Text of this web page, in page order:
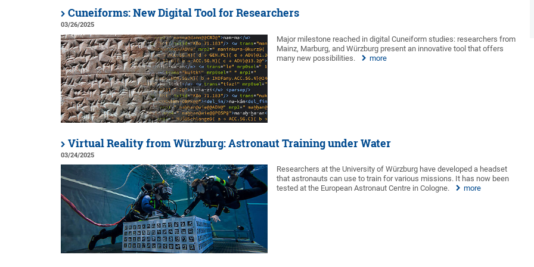
Cuneiforms: New Digital Tool for Researchers
03/26/2025
Major milestone reached in digital Cuneiform studies: researchers from
Mainz, Marburg, and Würzburg present an innovative tool that offers
many new possibilities.
more
Virtual Reality from Würzburg: Astronaut Training under Water
03/24/2025
Researchers at the University of Würzburg have developed a headset
that astronauts can use to train for various missions. It has now been
tested at the European Astronaut Centre in Cologne.
more